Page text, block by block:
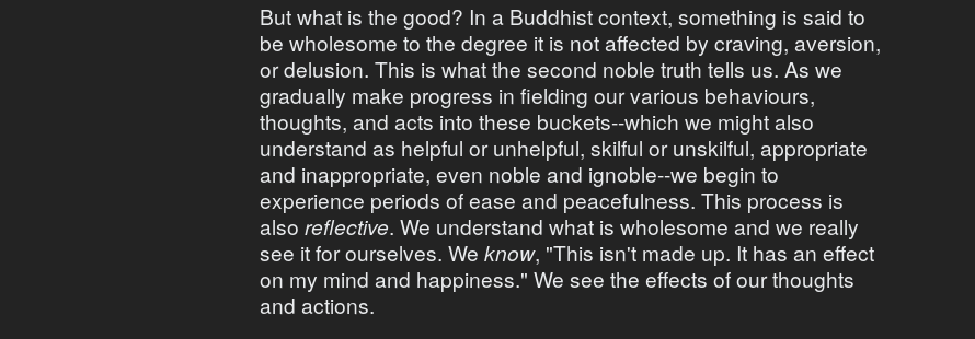
But what is the good? In a Buddhist context, something is said to
be wholesome to the degree it is not affected by craving, aversion,
or delusion. This is what the second noble truth tells us. As we
gradually make progress in fielding our various behaviours,
thoughts, and acts into these buckets--which we might also
understand as helpful or unhelpful, skilful or unskilful, appropriate
and inappropriate, even noble and ignoble--we begin to
experience periods of ease and peacefulness. This process is
also reflective. We understand what is wholesome and we really
see it for ourselves. We know, "This isn't made up. It has an effect
on my mind and happiness." We see the effects of our thoughts
and actions.